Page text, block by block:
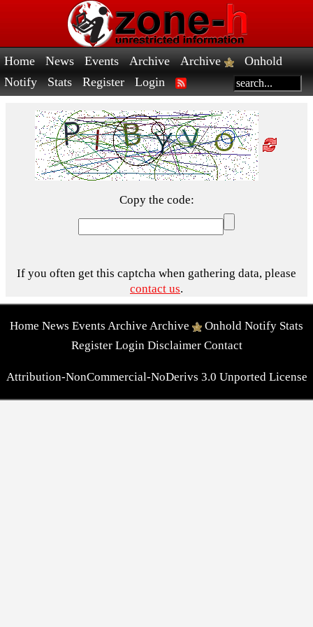
Home News Events Archive Archive
Onhold
Notify
Stats Register Login
Copy the code:
If you often get this captcha when gathering data, please
contact us.
Home News Events Archive Archive Onhold Notify Stats
Register Login Disclaimer Contact
Attribution-NonCommercial-NoDerivs 3.0 Unported License